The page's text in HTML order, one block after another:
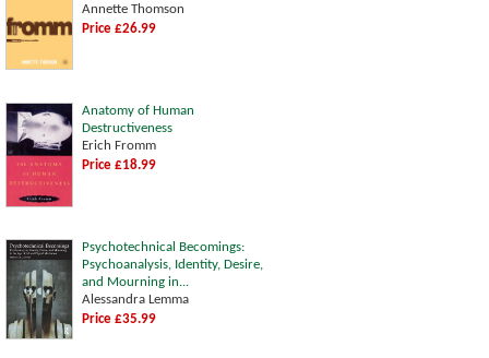
Annette Thomson
Price £26.99
Anatomy of Human
Destructiveness
Erich Fromm
Price £18.99
Psychotechnical Becomings:
Psychoanalysis, Identity, Desire,
and Mourning in...
Alessandra Lemma
Price £35.99